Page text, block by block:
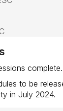
complete.
to be
in July 2024.